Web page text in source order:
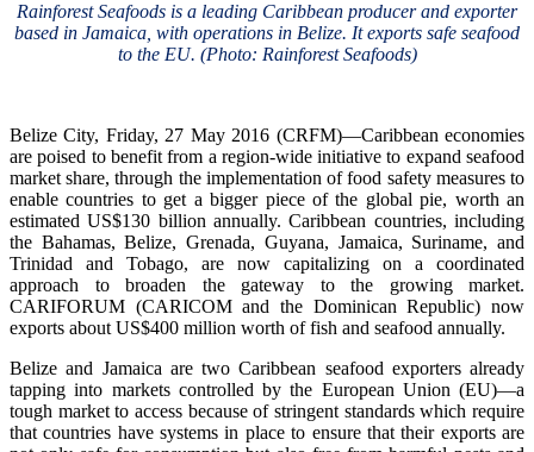
Rainforest Seafoods is a leading Caribbean producer and exporter
based in Jamaica, with operations in Belize. It exports safe seafood
to the EU. (Photo: Rainforest Seafoods)
Belize City, Friday, 27 May 2016 (CRFM)—Caribbean economies
are poised to benefit from a region-wide initiative to expand seafood
market share, through the implementation of food safety measures to
enable countries to get a bigger piece of the global pie, worth an
estimated US$130 billion annually. Caribbean countries, including
the Bahamas, Belize, Grenada, Guyana, Jamaica, Suriname, and
Trinidad and Tobago, are now capitalizing on a coordinated
approach to broaden the gateway to the growing market.
CARIFORUM (CARICOM and the Dominican Republic) now
exports about US$400 million worth of fish and seafood annually.
Belize and Jamaica are two Caribbean seafood exporters already
tapping into markets controlled by the European Union (EU)—a
tough market to access because of stringent standards which require
that countries have systems in place to ensure that their exports are